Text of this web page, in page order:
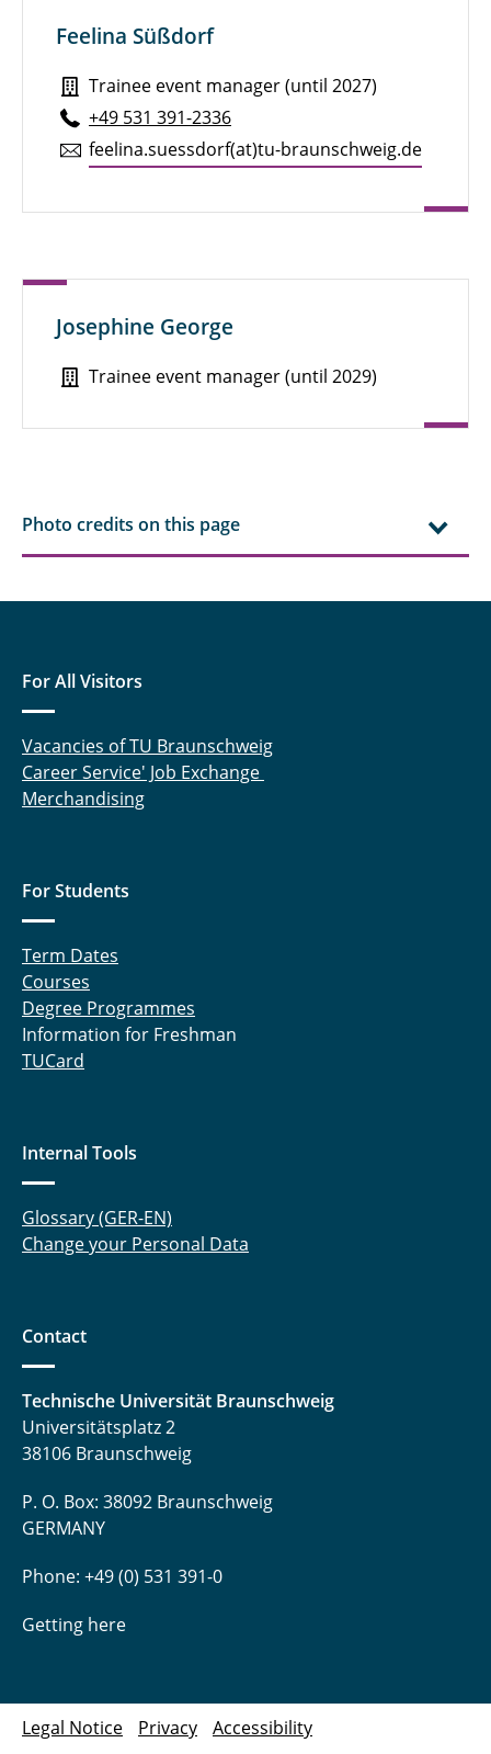
Feelina Süßdorf
Trainee event manager (until 2027)
+49 531 391-2336
feelina.​suessdorf(at)tu-braun­schweig.de
Josephine George
Trainee event manager (until 2029)
Photo credits on this page
For All Visitors
Vacancies of TU Braunschweig
Career Service' Job Exchange
Merchandising
For Students
Term Dates
Courses
Degree Programmes
Information for Freshman
TUCard
Internal Tools
Glossary (GER-EN)
Change your Personal Data
Contact
Technische Universität Braunschweig
Universitätsplatz 2
38106 Braunschweig
P. O. Box: 38092 Braunschweig
GERMANY
Phone: +49 (0) 531 391-0
Getting here
Legal Notice Privacy Accessibility